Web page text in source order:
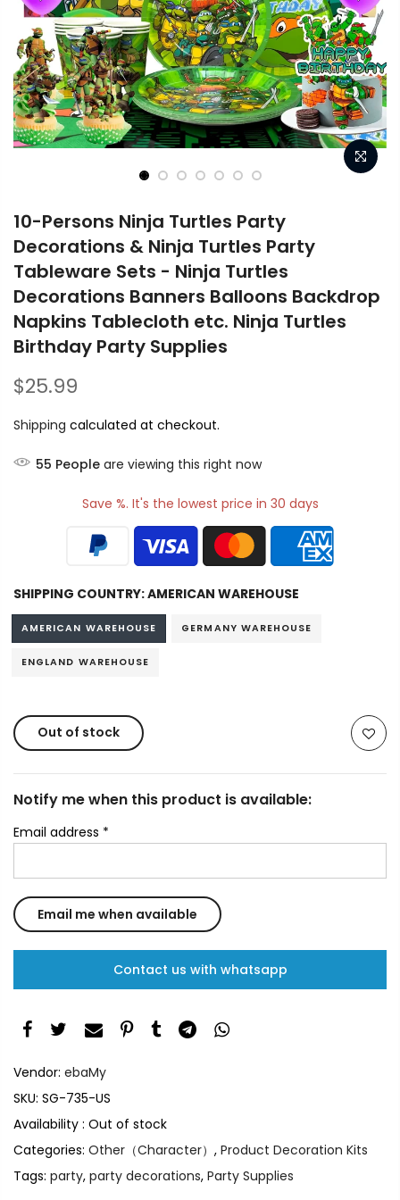
10-Persons Ninja Turtles Party
Decorations & Ninja Turtles Party
Tableware Sets - Ninja Turtles
Decorations Banners Balloons Backdrop
Napkins Tablecloth etc. Ninja Turtles
Birthday Party Supplies
$25.99
Shipping calculated at checkout.
55 People are viewing this right now
Save %. It's the lowest price in 30 days
SHIPPING COUNTRY:AMERICAN WAREHOUSE
AMERICAN WAREHOUSE GERMANY WAREHOUSE
ENGLAND WAREHOUSE
Out of stock
Notify me when this product is available:
Email address *
Contact us with whatsapp
Vendor: ebaMy
SKU: SG-735-US
Availability : Out of stock
Categories: Other（Character） , Product Decoration Kits
Tags: party, party decorations, Party Supplies